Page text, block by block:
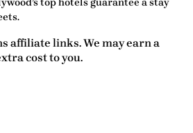
affiliate links. We may earn a
cost to you.